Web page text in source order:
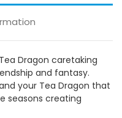
Dragon caretaking
and fantasy.
your Tea Dragon that
seasons creating